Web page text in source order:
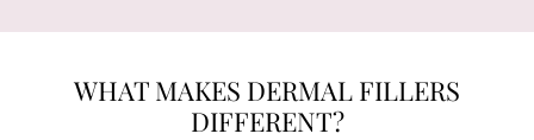
WHAT MAKES DERMAL FILLERS
DIFFERENT?